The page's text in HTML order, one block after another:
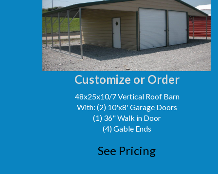
Customize or Order
48x25x10/7 Vertical Roof Barn
With: (2) 10'x8' Garage Doors
(1) 36" Walk in Door
(4) Gable Ends
See Pricing